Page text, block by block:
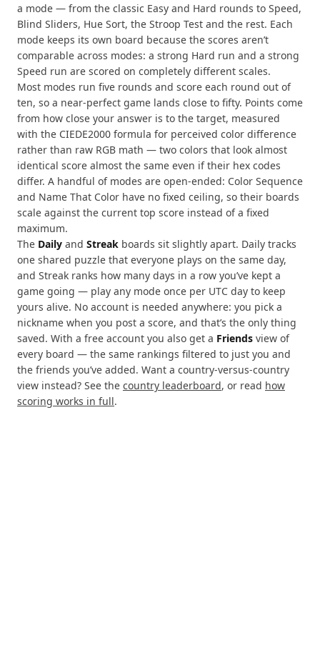
a mode — from the classic Easy and Hard rounds to Speed,
Blind Sliders, Hue Sort, the Stroop Test and the rest. Each
mode keeps its own board because the scores aren’t
comparable across modes: a strong Hard run and a strong
Speed run are scored on completely different scales.
Most modes run five rounds and score each round out of
ten, so a near-perfect game lands close to fifty. Points come
from how close your answer is to the target, measured
with the CIEDE2000 formula for perceived color difference
rather than raw RGB math — two colors that look almost
identical score almost the same even if their hex codes
differ. A handful of modes are open-ended: Color Sequence
and Name That Color have no fixed ceiling, so their boards
scale against the current top score instead of a fixed
maximum.
The Daily and Streak boards sit slightly apart. Daily tracks
one shared puzzle that everyone plays on the same day,
and Streak ranks how many days in a row you’ve kept a
game going — play any mode once per UTC day to keep
yours alive. No account is needed anywhere: you pick a
nickname when you post a score, and that’s the only thing
saved. With a free account you also get a Friends view of
every board — the same rankings filtered to just you and
the friends you’ve added. Want a country-versus-country
view instead? See the country leaderboard, or read how
scoring works in full.